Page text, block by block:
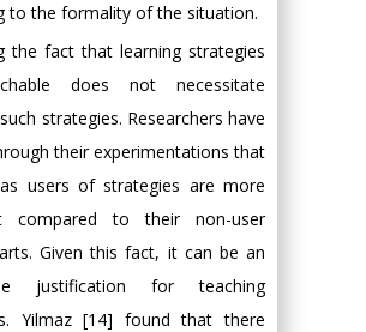
to the formality of the situation.
the fact that learning strategies
does not necessitate
strategies. Researchers have
their experimentations that
users of strategies are more
compared to their non-user
Given this fact, it can be an
justification for teaching
Yilmaz [14] found that there